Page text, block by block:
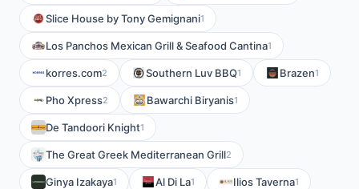
Slice House by Tony Gemignani1
Los Panchos Mexican Grill & Seafood Cantina1
korres.com2 Southern Luv BBQ1 Brazen1
Pho Xpress2 Bawarchi Biryanis1
De Tandoori Knight1
The Great Greek Mediterranean Grill2
Ginya Izakaya1 Al Di La1 Ilios Taverna1